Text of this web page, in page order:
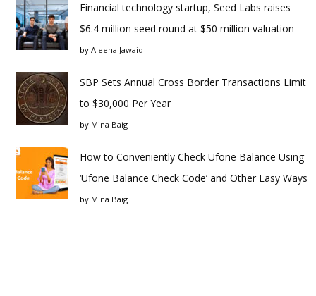
Financial technology startup, Seed Labs raises
$6.4 million seed round at $50 million valuation
by Aleena Jawaid
SBP Sets Annual Cross Border Transactions Limit
to $30,000 Per Year
by Mina Baig
How to Conveniently Check Ufone Balance Using
‘Ufone Balance Check Code’ and Other Easy Ways
by Mina Baig